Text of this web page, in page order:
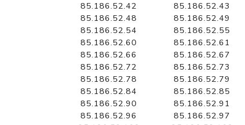
85.186.52.42
85.186.52.43
85.186.52.48
85.186.52.49
85.186.52.54
85.186.52.55
85.186.52.60
85.186.52.61
85.186.52.66
85.186.52.67
85.186.52.72
85.186.52.73
85.186.52.78
85.186.52.79
85.186.52.84
85.186.52.85
85.186.52.90
85.186.52.91
85.186.52.96
85.186.52.97